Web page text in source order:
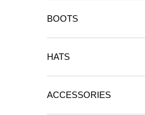
BOOTS
HATS
ACCESSORIES